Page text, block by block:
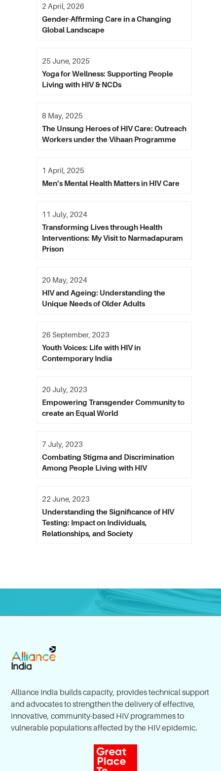
Gender-Affirming Care in a Changing
Global Landscape
2 April, 2026
Yoga for Wellness: Supporting People
Living with HIV & NCDs
25 June, 2025
The Unsung Heroes of HIV Care: Outreach
Workers under the Vihaan Programme
8 May, 2025
Men’s Mental Health Matters in HIV Care
1 April, 2025
Transforming Lives through Health
Interventions: My Visit to Narmadapuram
Prison
11 July, 2024
HIV and Ageing: Understanding the
Unique Needs of Older Adults
20 May, 2024
Youth Voices: Life with HIV in
Contemporary India
26 September, 2023
Empowering Transgender Community to
create an Equal World
20 July, 2023
Combating Stigma and Discrimination
Among People Living with HIV
7 July, 2023
Understanding the Significance of HIV
Testing: Impact on Individuals,
Relationships, and Society
22 June, 2023
Alliance India builds capacity, provides technical support
and advocates to strengthen the delivery of effective,
innovative, community-based HIV programmes to
vulnerable populations affected by the HIV epidemic.